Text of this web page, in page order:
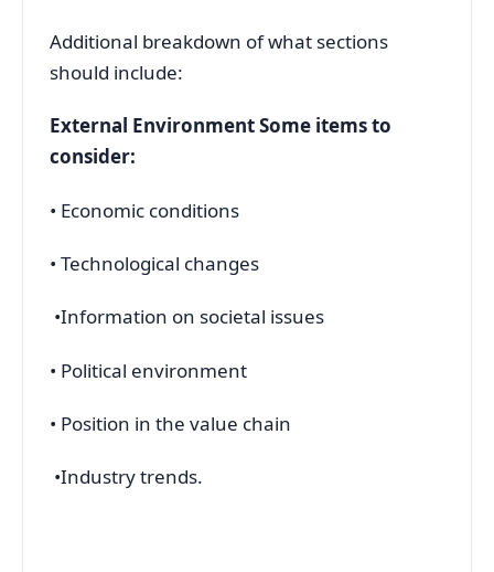
Additional breakdown of what sections
should include:
External Environment Some items to
consider:
• Economic conditions
• Technological changes
•Information on societal issues
• Political environment
• Position in the value chain
•Industry trends.